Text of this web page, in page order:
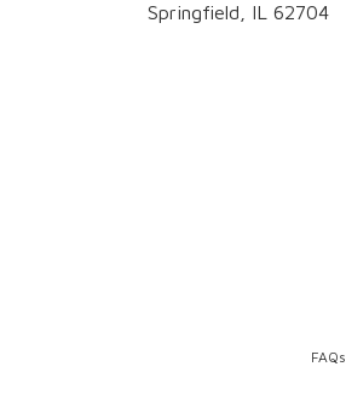
Springfield, IL 62704
FAQs